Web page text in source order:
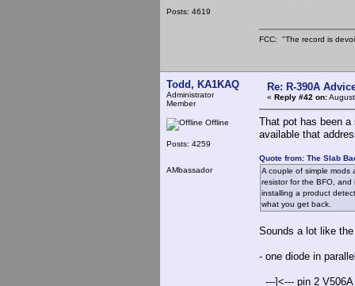
Posts: 4619
FCC: "The record is
Todd, KA1KAQ
Administrator
Member
Offline
Posts: 4259
AMbassador
Re: R-390A
« Reply #42 on:
That pot has been
available that
Quote from: The Slab
A couple of simple mods
resistor for the BFO,
installing a product
what you get back.
Sounds a lot like
- one diode in
---]<--- pin 2 V506A